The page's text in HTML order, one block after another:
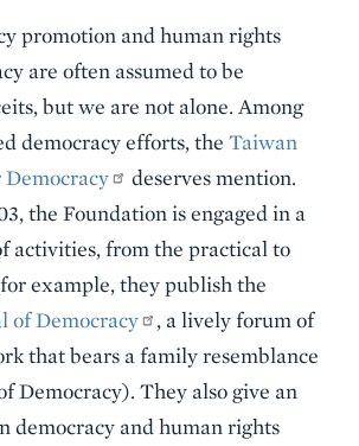
promotion and human rights
are often assumed to be
but we are not alone. Among
democracy efforts, the Taiwan
deserves mention.
the Foundation is engaged in a
activities, from the practical to
example, they publish the
of Democracy
, a lively forum of
that bears a family resemblance
Democracy). They also give an
democracy and human rights